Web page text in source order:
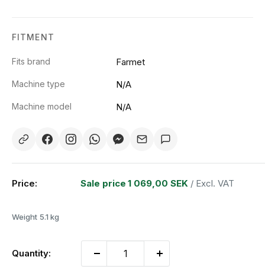
FITMENT
Fits brand Farmet
Machine type N/A
Machine model N/A
Price: Sale price 1 069,00 SEK / Excl. VAT
Weight 5.1 kg
Quantity: